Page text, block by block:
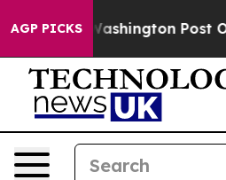
AGP PICKS
the Washington Post